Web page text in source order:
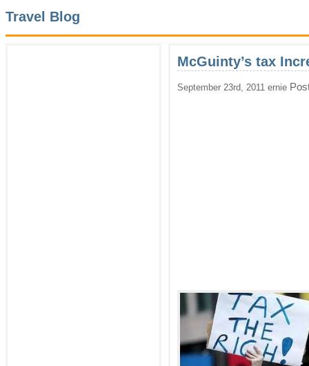
Travel Blog
McGuinty’s tax
September 23rd, 2011 ernie